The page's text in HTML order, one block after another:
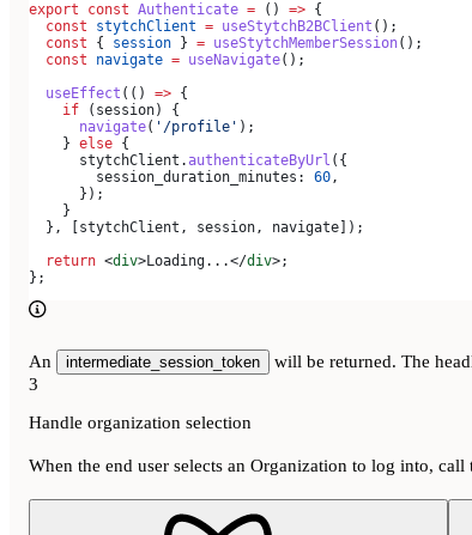
export const Authenticate = () => {
  const
stytchClient = useStytchB2BClient ();
  const
{ session } = useStytchMemberSession();
  const
navigate = useNavigate();
  useEffect
(() => {
    if
( session) {
      navigate
( '/profile' );
    }
else {
      stytchClient
.authenticateByUrl ({
        session_duration_minutes:
60,
      });
    }
  }, [
stytchClient , session, navigate ]);
  return
<div>Loading...</div>;
};
An intermediate_session_token
will be returned. The
3
Handle organization selection
When the end user selects an Organization to log into,